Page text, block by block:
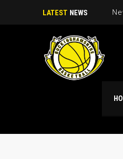
LATEST NEWS